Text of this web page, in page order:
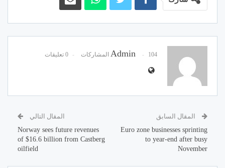
Admin 104 المشاركات 0 تعليقات
المقال السابق
Euro zone businesses sprinting
to year-end after busy
November
المقال التالي
Norway sees future revenues
of $16.6 billion from Castberg
oilfield